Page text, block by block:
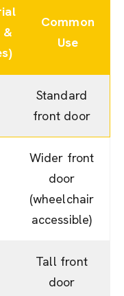
Common
Use
Standard
front door
Wider front
door
(wheelchair
accessible)
Tall front
door